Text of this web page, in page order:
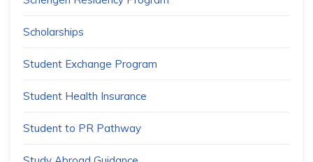
Scholarships
Student Exchange Program
Student Health Insurance
Student to PR Pathway